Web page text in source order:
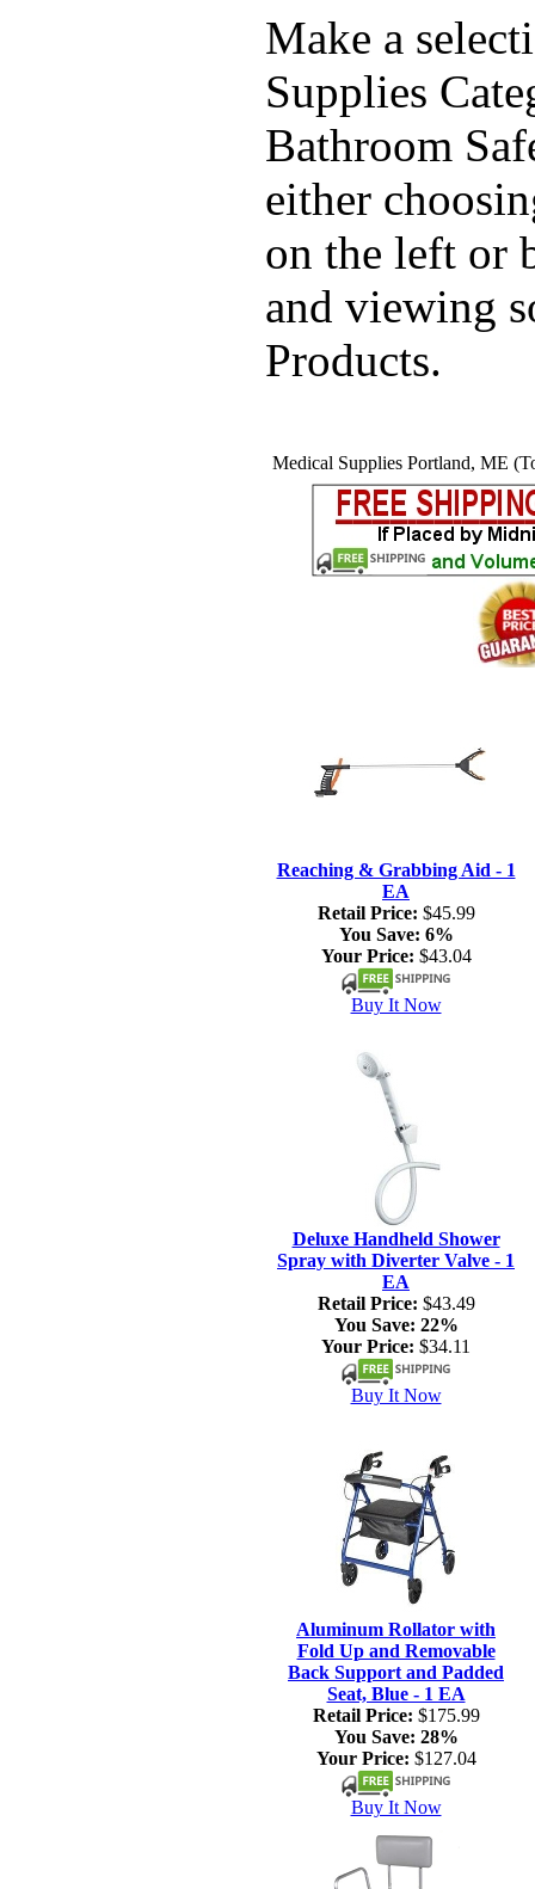
Make a
Supplies
Bathroom
either
on the left or
and viewing
Products.
Medical Supplies Portland, ME
Reaching & Grabbing Aid - 1
EA
Retail Price: $45.99
You Save: 6%
Your Price: $43.04
Buy It Now
Deluxe Handheld Shower
Spray with Diverter Valve - 1
EA
Retail Price: $43.49
You Save: 22%
Your Price: $34.11
Buy It Now
Aluminum Rollator with
Fold Up and Removable
Back Support and Padded
Seat, Blue - 1 EA
Retail Price: $175.99
You Save: 28%
Your Price: $127.04
Buy It Now